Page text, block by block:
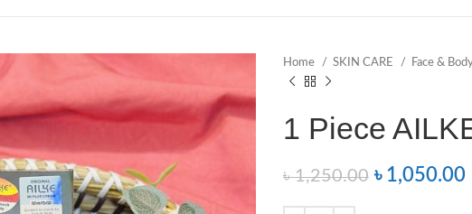
Home SKIN CARE Face &
1 Piece
৳1,250.00 ৳ 1,050.00